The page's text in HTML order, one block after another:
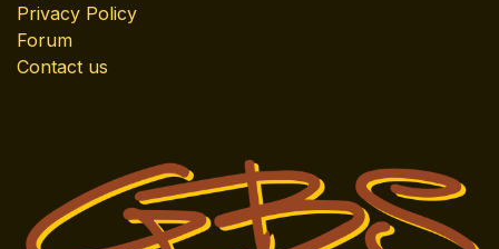
Privacy Policy
Forum
Contact us